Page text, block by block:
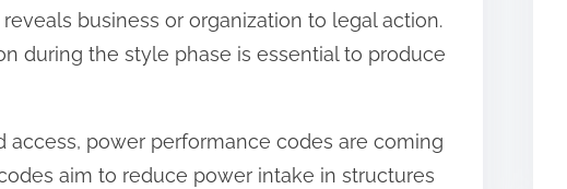
business or organization to legal action.
during the style phase is essential to produce
power performance codes are coming
aim to reduce power intake in structures